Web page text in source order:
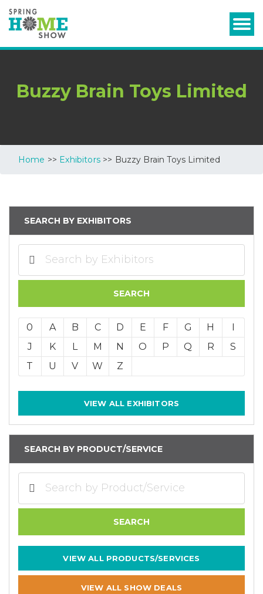
Buzzy Brain Toys Limited
Home >> Exhibitors>> Buzzy Brain Toys Limited
SEARCH BY EXHIBITORS
0 A B C D E F G H
I
J
K L M N O P Q R
S
T
U V W Z
VIEW ALL EXHIBITORS
SEARCH BY PRODUCT/SERVICE
VIEW ALL PRODUCTS/SERVICES
VIEW ALL SHOW DEALS